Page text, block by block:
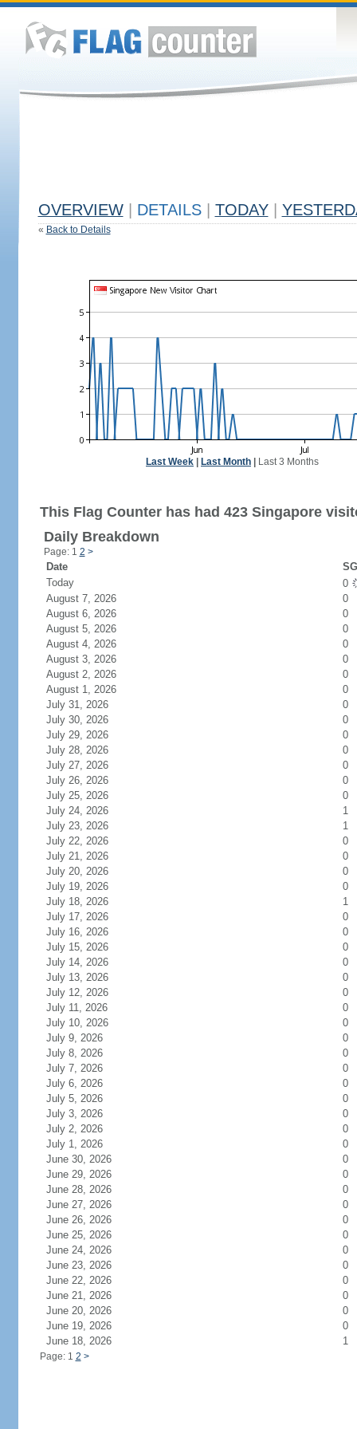
OVERVIEW DETAILS TODAY
« Back to Details
Last Week Last Month Last 3 Months
This Flag Counter has had 423 Singapore
Daily Breakdown
Page: 1 2 >
Date
Today
0
August 7, 2026
0
August 6, 2026
0
August 5, 2026
0
August 4, 2026
0
August 3, 2026
0
August 2, 2026
0
August 1, 2026
0
July 31, 2026
0
July 30, 2026
0
July 29, 2026
0
July 28, 2026
0
July 27, 2026
0
July 26, 2026
0
July 25, 2026
0
July 24, 2026
1
July 23, 2026
1
July 22, 2026
0
July 21, 2026
0
July 20, 2026
0
July 19, 2026
0
July 18, 2026
1
July 17, 2026
0
July 16, 2026
0
July 15, 2026
0
July 14, 2026
0
July 13, 2026
0
July 12, 2026
0
July 11, 2026
0
July 10, 2026
0
July 9, 2026
0
July 8, 2026
0
July 7, 2026
0
July 6, 2026
0
July 5, 2026
0
July 3, 2026
0
July 2, 2026
0
July 1, 2026
0
June 30, 2026
0
June 29, 2026
0
June 28, 2026
0
June 27, 2026
0
June 26, 2026
0
June 25, 2026
0
June 24, 2026
0
June 23, 2026
0
June 22, 2026
0
June 21, 2026
0
June 20, 2026
0
June 19, 2026
0
June 18, 2026
1
Page: 1 2 >